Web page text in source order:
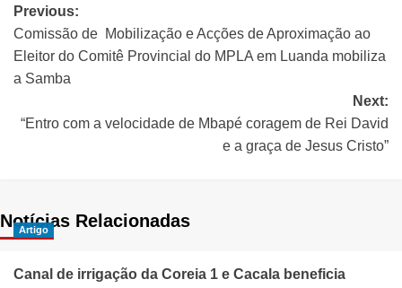
Previous:
Comissão de Mobilização e Acções de Aproximação ao
Eleitor do Comitê Provincial do MPLA em Luanda mobiliza
a Samba
Next:
“Entro com a velocidade de Mbapé coragem de Rei David
e a graça de Jesus Cristo”
Notícias Relacionadas
Artigo
Canal de irrigação da Coreia 1 e Cacala beneficia